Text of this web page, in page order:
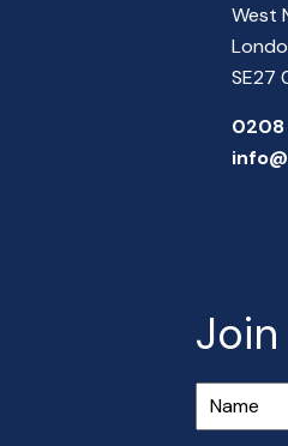
West
SE27
0208